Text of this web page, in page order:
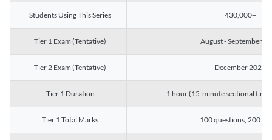
Students Using This Series 430,000+
Tier 1 Exam (Tentative) August - September
Tier 2 Exam (Tentative) December 2026
Tier 1 Duration 1 hour (15-minute sectional
Tier 1 Total Marks 100 questions, 200